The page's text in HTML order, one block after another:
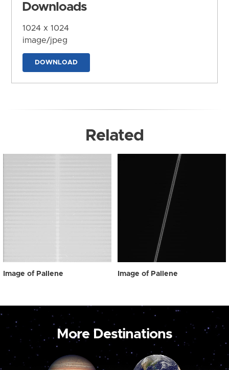
Downloads
1024 x 1024
image/jpeg
DOWNLOAD
Related
Image of Pallene Image of Pallene
More Destinations